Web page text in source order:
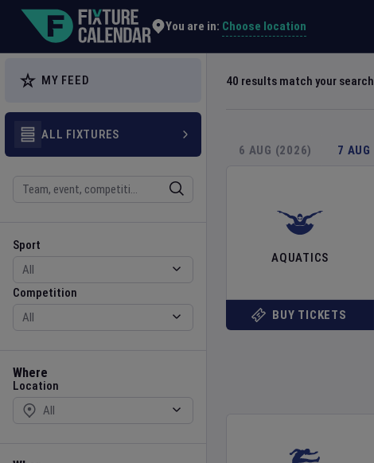
You are in: Choose location
MY FEED
ALL FIXTURES
Sport
Sport
Competition
Competition
Where
Location
Location
40 results match your search
6 AUG (2026) 7 AUG
AQUATICS
BUY TICKETS
Explore Global Sporting Events | Fixture Calendar